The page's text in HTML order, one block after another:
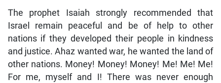
The prophet Isaiah strongly recommended that
Israel remain peaceful and be of help to other
nations if they developed their people in kindness
and justice. Ahaz wanted war, he wanted the land of
other nations. Money! Money! Money! Me! Me! Me!
For me, myself and I! There was never enough